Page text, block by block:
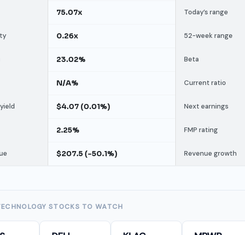
75.07x Today’s range
0.26x 52-week range
23.02% Beta
N/A% Current ratio
$4.07 (0.01%) Next earnings
2.25% FMP rating
$207.5 (-50.1%) Revenue growth
STOCKS TO WATCH